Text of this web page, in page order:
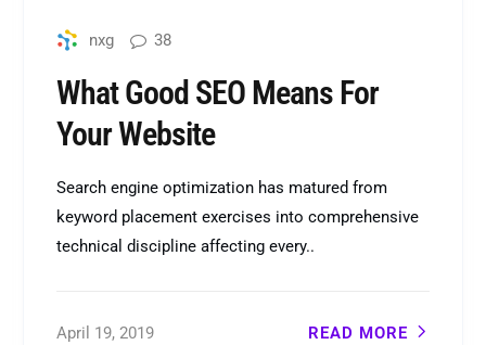
nxg 38
What Good SEO Means For
Your Website
Search engine optimization has matured from
keyword placement exercises into comprehensive
technical discipline affecting every..
April 19, 2019 READ MORE